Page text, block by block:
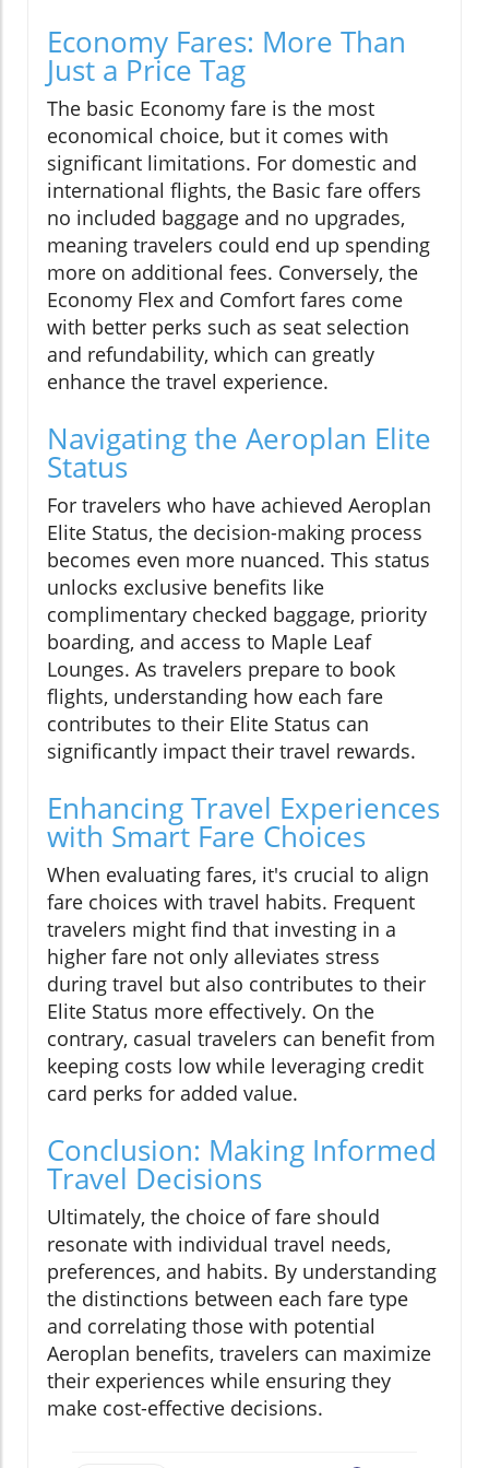
Economy Fares: More Than
Just a Price Tag
The basic Economy fare is the most
economical choice, but it comes with
significant limitations. For domestic and
international flights, the Basic fare offers
no included baggage and no upgrades,
meaning travelers could end up spending
more on additional fees. Conversely, the
Economy Flex and Comfort fares come
with better perks such as seat selection
and refundability, which can greatly
enhance the travel experience.
Navigating the Aeroplan Elite
Status
For travelers who have achieved Aeroplan
Elite Status, the decision-making process
becomes even more nuanced. This status
unlocks exclusive benefits like
complimentary checked baggage, priority
boarding, and access to Maple Leaf
Lounges. As travelers prepare to book
flights, understanding how each fare
contributes to their Elite Status can
significantly impact their travel rewards.
Enhancing Travel Experiences
with Smart Fare Choices
When evaluating fares, it's crucial to align
fare choices with travel habits. Frequent
travelers might find that investing in a
higher fare not only alleviates stress
during travel but also contributes to their
Elite Status more effectively. On the
contrary, casual travelers can benefit from
keeping costs low while leveraging credit
card perks for added value.
Conclusion: Making Informed
Travel Decisions
Ultimately, the choice of fare should
resonate with individual travel needs,
preferences, and habits. By understanding
the distinctions between each fare type
and correlating those with potential
Aeroplan benefits, travelers can maximize
their experiences while ensuring they
make cost-effective decisions.